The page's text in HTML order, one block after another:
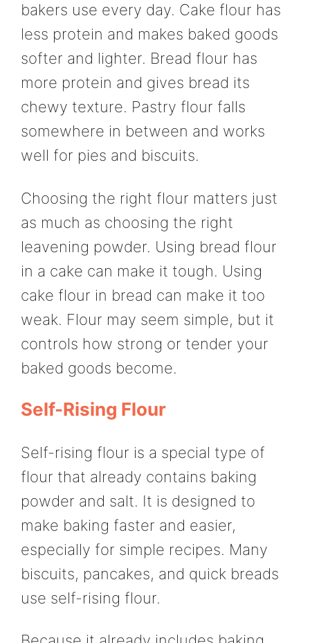
bakers use every day. Cake flour has
less protein and makes baked goods
softer and lighter. Bread flour has
more protein and gives bread its
chewy texture. Pastry flour falls
somewhere in between and works
well for pies and biscuits.
Choosing the right flour matters just
as much as choosing the right
leavening powder. Using bread flour
in a cake can make it tough. Using
cake flour in bread can make it too
weak. Flour may seem simple, but it
controls how strong or tender your
baked goods become.
Self-Rising Flour
Self-rising flour is a special type of
flour that already contains baking
powder and salt. It is designed to
make baking faster and easier,
especially for simple recipes. Many
biscuits, pancakes, and quick breads
use self-rising flour.